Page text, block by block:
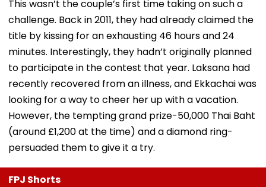
This wasn’t the couple’s first time taking on such a
challenge. Back in 2011, they had already claimed the
title by kissing for an exhausting 46 hours and 24
minutes. Interestingly, they hadn’t originally planned
to participate in the contest that year. Laksana had
recently recovered from an illness, and Ekkachai was
looking for a way to cheer her up with a vacation.
However, the tempting grand prize-50,000 Thai Baht
(around £1,200 at the time) and a diamond ring-
persuaded them to give it a try.
FPJ Shorts